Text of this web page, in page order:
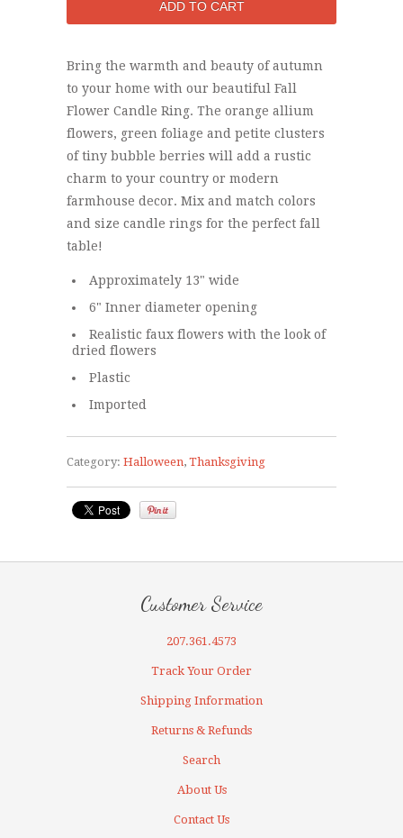
Bring the warmth and beauty of autumn
to your home with our beautiful Fall
Flower Candle Ring. The orange allium
flowers, green foliage and petite clusters
of tiny bubble berries will add a rustic
charm to your country or modern
farmhouse decor. Mix and match colors
and size candle rings for the perfect fall
table!
Approximately 13" wide
6" Inner diameter opening
Realistic faux flowers with the look of
dried flowers
Plastic
Imported
Category: Halloween, Thanksgiving
Customer Service
207.361.4573
Track Your Order
Shipping Information
Returns & Refunds
Search
About Us
Contact Us